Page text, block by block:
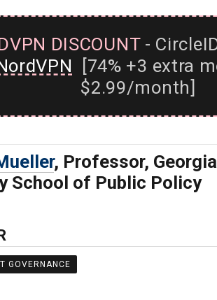
DISCOUNT-
[74% +3 extra
$2.99/month]
, Professor,
School of Public Policy
GOVERNANCE